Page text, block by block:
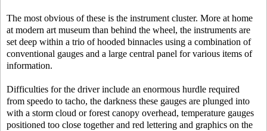
The most obvious of these is the instrument cluster. More at home
at modern art museum than behind the wheel, the instruments are
set deep within a trio of hooded binnacles using a combination of
conventional gauges and a large central panel for various items of
information.
Difficulties for the driver include an enormous hurdle required
from speedo to tacho, the darkness these gauges are plunged into
with a storm cloud or forest canopy overhead, temperature gauges
positioned too close together and red lettering and graphics on the